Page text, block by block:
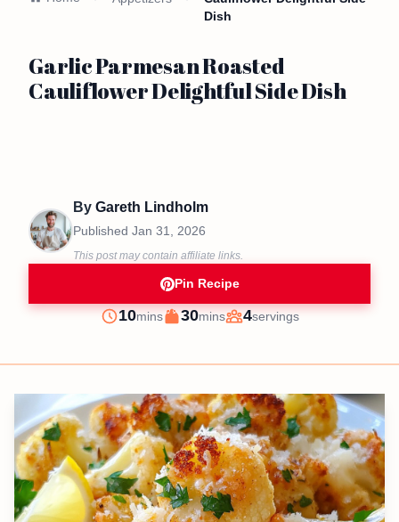
Dish
Garlic Parmesan Roasted
Cauliflower Delightful Side Dish
By Gareth Lindholm
Published Jan 31, 2026
This post may contain affiliate links.
Pin Recipe
Prep
10minutes
mins
Cook
30minutes
mins
Servings
4servings